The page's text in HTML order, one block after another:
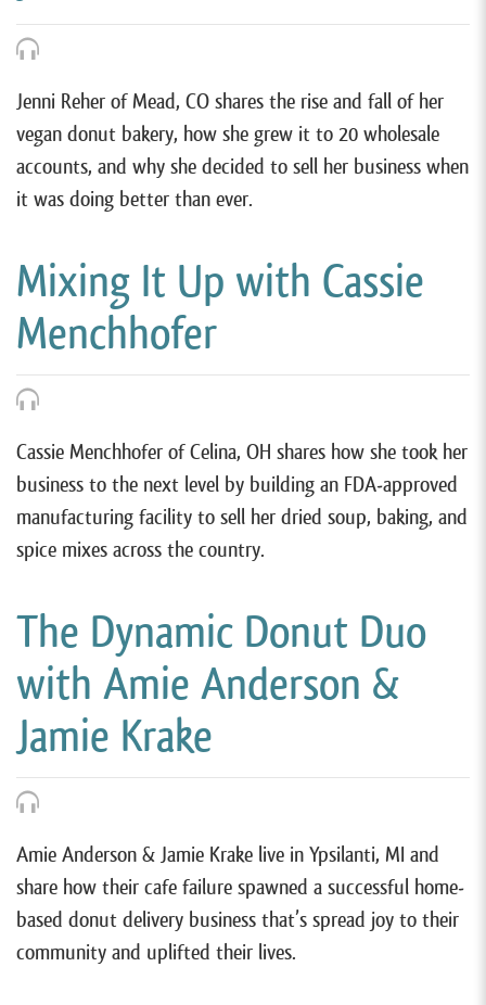
Jenni Reher of Mead, CO shares the rise and fall of her
vegan donut bakery, how she grew it to 20 wholesale
accounts, and why she decided to sell her business when
it was doing better than ever.
Mixing It Up with Cassie
Menchhofer
Cassie Menchhofer of Celina, OH shares how she took her
business to the next level by building an FDA-approved
manufacturing facility to sell her dried soup, baking, and
spice mixes across the country.
The Dynamic Donut Duo
with Amie Anderson &
Jamie Krake
Amie Anderson & Jamie Krake live in Ypsilanti, MI and
share how their cafe failure spawned a successful home-
based donut delivery business that’s spread joy to their
community and uplifted their lives.